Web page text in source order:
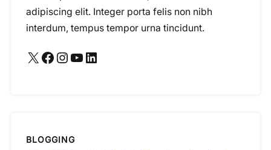
adipiscing elit. Integer porta felis non nibh
interdum, tempus tempor urna tincidunt.
X Facebook Instagram YouTube LinkedIn
BLOGGING